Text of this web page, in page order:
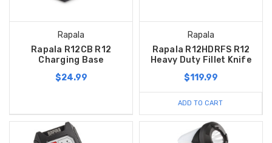
Rapala
Rapala R12CB R12
Charging Base
$24.99
Rapala
Rapala R12HDRFS R12
Heavy Duty Fillet Knife
$119.99
ADD TO CART